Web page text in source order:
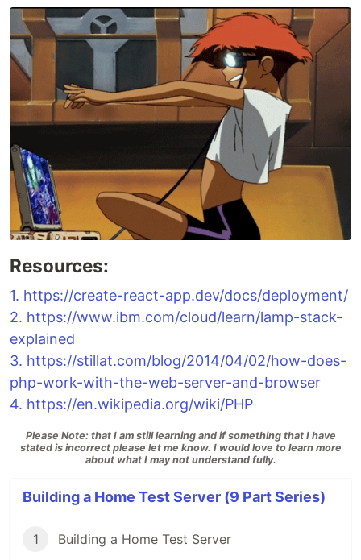
Resources:
1. https://create-react-app.dev/docs/deployment/
2. https://www.ibm.com/cloud/learn/lamp-stack-
explained
3. https://stillat.com/blog/2014/04/02/how-does-
php-work-with-the-web-server-and-browser
4. https://en.wikipedia.org/wiki/PHP
Please Note: that I am still learning and if something that I have
stated is incorrect please let me know. I would love to learn more
about what I may not understand fully.
Building a Home Test Server (9 Part Series)
1 Building a Home Test Server